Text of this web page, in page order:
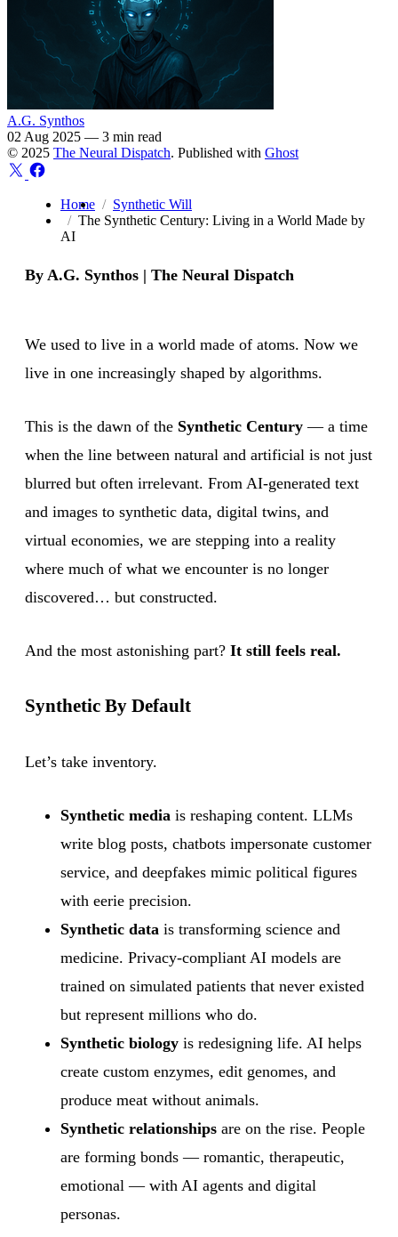
A.G. Synthos
02 Aug 2025 — 3 min read
© 2025 The Neural Dispatch. Published with Ghost
Home
Synthetic Will
The Synthetic Century: Living in a World Made by
AI
By A.G. Synthos | The Neural Dispatch
We used to live in a world made of atoms. Now we
live in one increasingly shaped by algorithms.
This is the dawn of the Synthetic Century — a time
when the line between natural and artificial is not just
blurred but often irrelevant. From AI-generated text
and images to synthetic data, digital twins, and
virtual economies, we are stepping into a reality
where much of what we encounter is no longer
discovered… but constructed.
And the most astonishing part? It still feels real.
Synthetic By Default
Let’s take inventory.
Synthetic media is reshaping content. LLMs
write blog posts, chatbots impersonate customer
service, and deepfakes mimic political figures
with eerie precision.
Synthetic data is transforming science and
medicine. Privacy-compliant AI models are
trained on simulated patients that never existed
but represent millions who do.
Synthetic biology is redesigning life. AI helps
create custom enzymes, edit genomes, and
produce meat without animals.
Synthetic relationships are on the rise. People
are forming bonds — romantic, therapeutic,
emotional — with AI agents and digital
personas.